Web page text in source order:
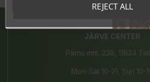
JÄRVE CENTER
Pärnu mnt. 238, 11624
Mon-Sat 10-21, Sun 10-
REJECT ALL